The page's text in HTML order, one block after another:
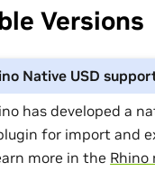
Versions
Native USD
has developed a
for import and
more in the Rhino